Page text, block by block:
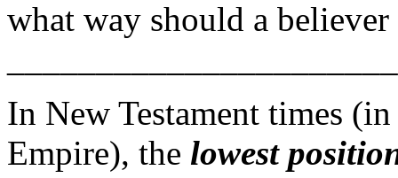
what way should a
In New Testament times
Empire), the lowest